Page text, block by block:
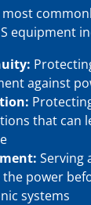
equipment
against
that can
Serving
the power
systems